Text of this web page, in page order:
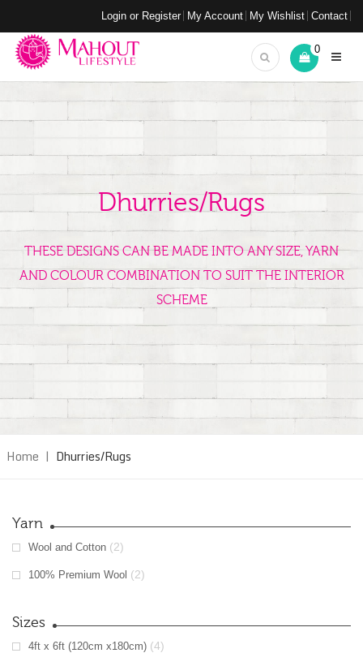
Login or Register My Account My Wishlist Contact
0
Dhurries/Rugs
THESE DESIGNS CAN BE MADE INTO ANY SIZE, YARN
AND COLOUR COMBINATION TO SUIT THE INTERIOR
SCHEME
Home | Dhurries/Rugs
Yarn
Wool and Cotton (2)
100% Premium Wool (2)
Sizes
4ft x 6ft (120cm x180cm) (4)